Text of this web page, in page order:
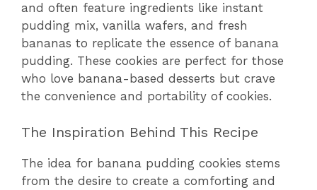
and often feature ingredients like instant
pudding mix, vanilla wafers, and fresh
bananas to replicate the essence of banana
pudding. These cookies are perfect for those
who love banana-based desserts but crave
the convenience and portability of cookies.
The Inspiration Behind This Recipe
The idea for banana pudding cookies stems
from the desire to create a comforting and